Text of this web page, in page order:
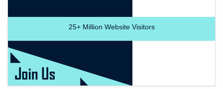
25+Million Website Visitors